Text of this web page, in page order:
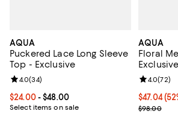
AQUA
Puckered Lace Long Sleeve
Top - Exclusive
Current price From $24.00 to $48.00; ;
$24.00- $48.00
Select items on sale
Review rating: 4.0 out of 5; 34 reviews;
4.0(34)
AQUA
Floral
Exclusive
$47.04;
$47.04
Current
$98.00
Review
4.0(72)